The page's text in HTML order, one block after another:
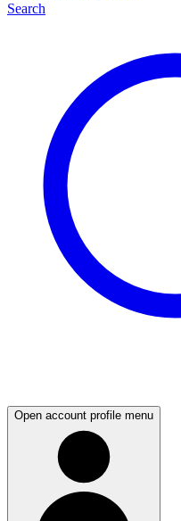
Search
Open account profile menu